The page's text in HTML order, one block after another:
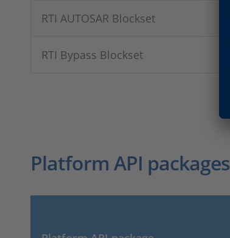
RTI AUTOSAR Blockset
RTI Bypass Blockset
Platform API packages